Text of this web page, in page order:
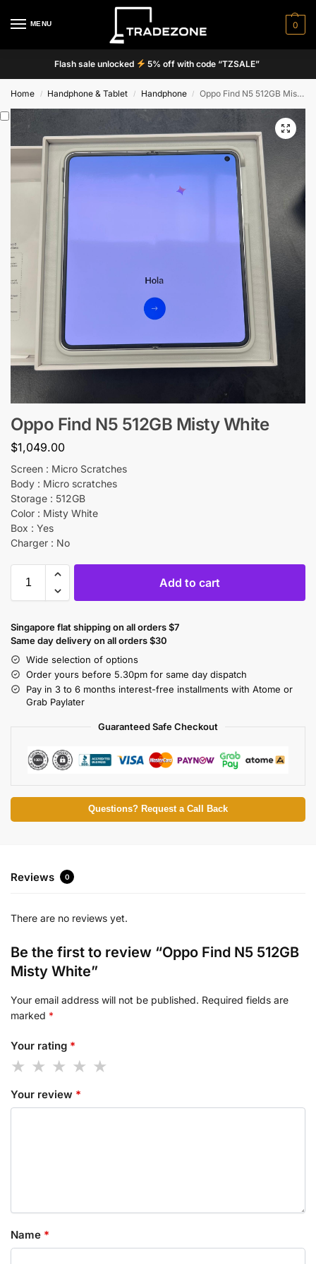
MENU 0
Flash sale unlocked 5% off with code “TZSALE”
Home / Handphone & Tablet / Handphone / Oppo Find N5 512GB Misty White
Oppo Find N5 512GB Misty White
$1,049.00
Screen : Micro Scratches
Body : Micro scratches
Storage : 512GB
Color : Misty White
Box : Yes
Charger : No
Add to cart
Singapore flat shipping on all orders $7
Same day delivery on all orders $30
Wide selection of options
Order yours before 5.30pm for same day dispatch
Pay in 3 to 6 months interest-free installments with Atome or
Grab Paylater
Guaranteed Safe Checkout
Questions? Request a Call Back
Reviews 0
There are no reviews yet.
Be the first to review “Oppo Find N5 512GB
Misty White”
Your email address will not be published. Required fields are
marked *
Your rating *
Your review *
Name *